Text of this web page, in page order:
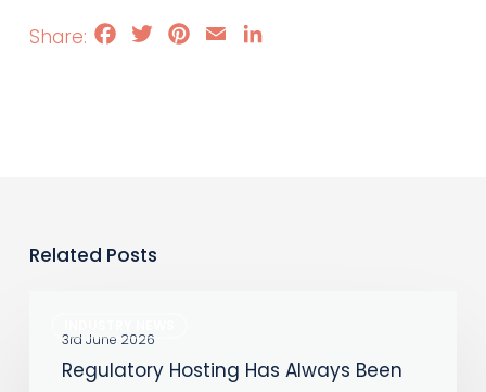
FacebookTwitterPinterest
Email
Related Posts
Hosting
3rd June 2026
Regulatory Hosting Has Always Been